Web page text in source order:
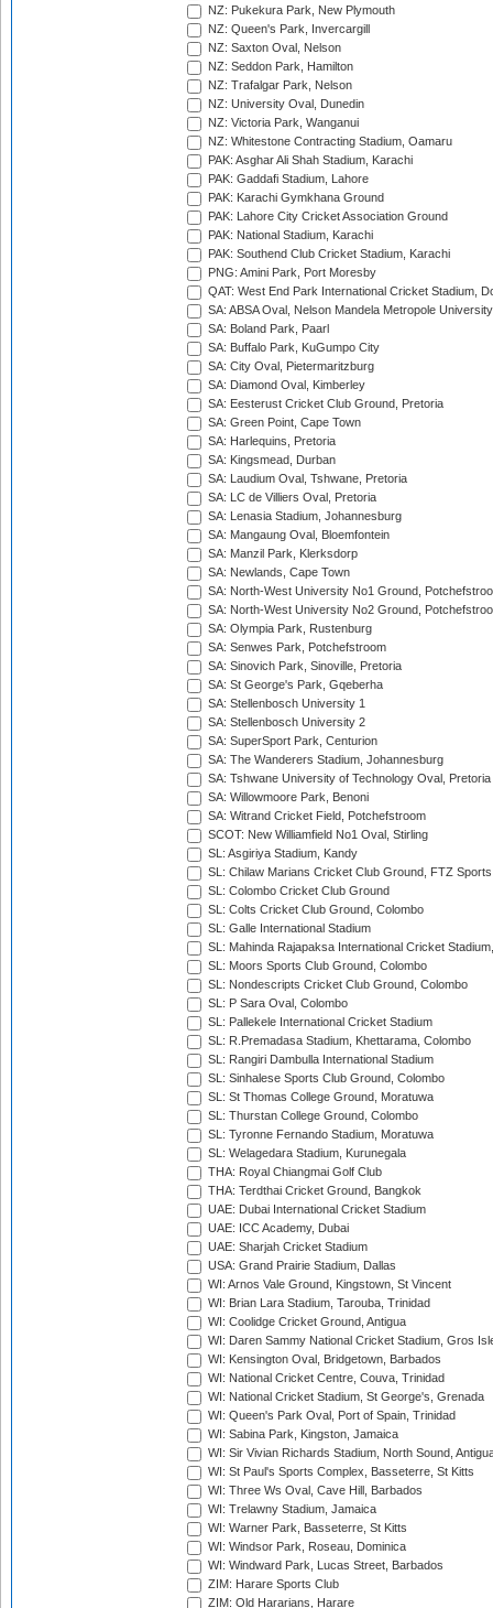
NZ: Pukekura Park, New Plymouth
NZ: Queen's Park, Invercargill
NZ: Saxton Oval, Nelson
NZ: Seddon Park, Hamilton
NZ: Trafalgar Park, Nelson
NZ: University Oval, Dunedin
NZ: Victoria Park, Wanganui
NZ: Whitestone Contracting Stadium, Oamaru
PAK: Asghar Ali Shah Stadium, Karachi
PAK: Gaddafi Stadium, Lahore
PAK: Karachi Gymkhana Ground
PAK: Lahore City Cricket Association Ground
PAK: National Stadium, Karachi
PAK: Southend Club Cricket Stadium, Karachi
PNG: Amini Park, Port Moresby
QAT: West End Park International Cricket Stadium,
SA: ABSA Oval, Nelson Mandela Metropole
SA: Boland Park, Paarl
SA: Buffalo Park, KuGumpo City
SA: City Oval, Pietermaritzburg
SA: Diamond Oval, Kimberley
SA: Eesterust Cricket Club Ground, Pretoria
SA: Green Point, Cape Town
SA: Harlequins, Pretoria
SA: Kingsmead, Durban
SA: Laudium Oval, Tshwane, Pretoria
SA: LC de Villiers Oval, Pretoria
SA: Lenasia Stadium, Johannesburg
SA: Mangaung Oval, Bloemfontein
SA: Manzil Park, Klerksdorp
SA: Newlands, Cape Town
SA: North-West University No1 Ground,
SA: North-West University No2 Ground,
SA: Olympia Park, Rustenburg
SA: Senwes Park, Potchefstroom
SA: Sinovich Park, Sinoville, Pretoria
SA: St George's Park, Gqeberha
SA: Stellenbosch University 1
SA: Stellenbosch University 2
SA: SuperSport Park, Centurion
SA: The Wanderers Stadium, Johannesburg
SA: Tshwane University of Technology Oval, Pretoria
SA: Willowmoore Park, Benoni
SA: Witrand Cricket Field, Potchefstroom
SCOT: New Williamfield No1 Oval, Stirling
SL: Asgiriya Stadium, Kandy
SL: Chilaw Marians Cricket Club Ground, FTZ
SL: Colombo Cricket Club Ground
SL: Colts Cricket Club Ground, Colombo
SL: Galle International Stadium
SL: Mahinda Rajapaksa International Cricket
SL: Moors Sports Club Ground, Colombo
SL: Nondescripts Cricket Club Ground, Colombo
SL: P Sara Oval, Colombo
SL: Pallekele International Cricket Stadium
SL: R.Premadasa Stadium, Khettarama, Colombo
SL: Rangiri Dambulla International Stadium
SL: Sinhalese Sports Club Ground, Colombo
SL: St Thomas College Ground, Moratuwa
SL: Thurstan College Ground, Colombo
SL: Tyronne Fernando Stadium, Moratuwa
SL: Welagedara Stadium, Kurunegala
THA: Royal Chiangmai Golf Club
THA: Terdthai Cricket Ground, Bangkok
UAE: Dubai International Cricket Stadium
UAE: ICC Academy, Dubai
UAE: Sharjah Cricket Stadium
USA: Grand Prairie Stadium, Dallas
WI: Arnos Vale Ground, Kingstown, St Vincent
WI: Brian Lara Stadium, Tarouba, Trinidad
WI: Coolidge Cricket Ground, Antigua
WI: Daren Sammy National Cricket Stadium, Gros
WI: Kensington Oval, Bridgetown, Barbados
WI: National Cricket Centre, Couva, Trinidad
WI: National Cricket Stadium, St George's, Grenada
WI: Queen's Park Oval, Port of Spain, Trinidad
WI: Sabina Park, Kingston, Jamaica
WI: Sir Vivian Richards Stadium, North Sound,
WI: St Paul's Sports Complex, Basseterre, St Kitts
WI: Three Ws Oval, Cave Hill, Barbados
WI: Trelawny Stadium, Jamaica
WI: Warner Park, Basseterre, St Kitts
WI: Windsor Park, Roseau, Dominica
WI: Windward Park, Lucas Street, Barbados
ZIM: Harare Sports Club
ZIM: Old Hararians, Harare